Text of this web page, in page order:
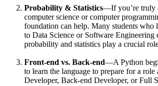
Probability & Statistics—If you’re truly
computer science or computer
foundation can help. Many students who
to Data Science or Software Engineering
probability and statistics play a crucial
Front-end vs. Back-end—A Python
to learn the language to prepare for a role
Developer, Back-end Developer, or Full